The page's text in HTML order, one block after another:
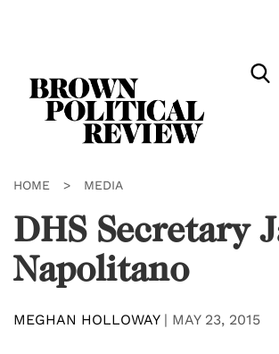
HOME > MEDIA
DHS Secretary
Napolitano
MEGHAN HOLLOWAY| MAY 23, 2015